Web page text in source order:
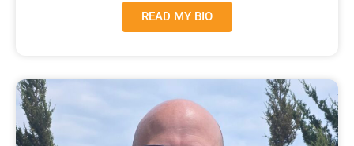
READ MY BIO